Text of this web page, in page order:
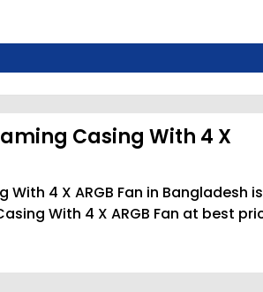
Casing With 4 X
With 4 X ARGB Fan in Bangladesh is
With 4 X ARGB Fan at best